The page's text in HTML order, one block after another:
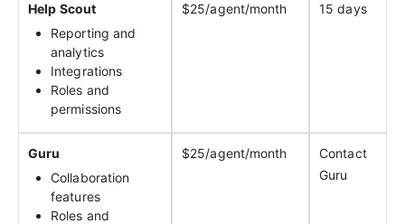
Help Scout
Reporting and
analytics
Integrations
Roles and
permissions
$25/agent/month 15 days
Guru
Collaboration
features
Roles and
$25/agent/month
Contact
Guru